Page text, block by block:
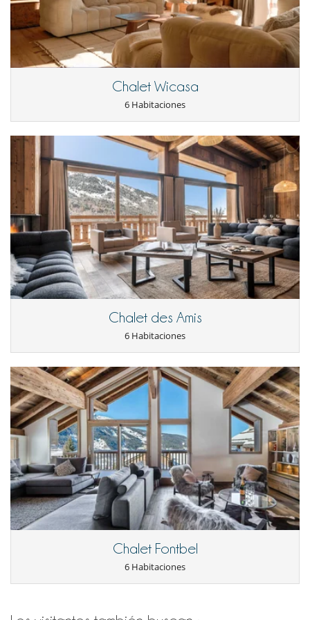
Cerca
Pistas a menos de 100 m
Pistas de esquí accesibles a pie
Electrodoméstico
Cocina totalmente equipada
En el exterior
Balcón
Parking
Terraza(s)
Equipos, instalaciones, eventos
Ascensor
Niños
Los niños son bienvenidos
Ocios y actividades deportivas
Acceso a internet (wifi)
Calentadores de botas
Piscina interior climatizada
TV en todas las habitaciones
TV por cable o satélite o internet
Para su comodidad y agrado
Chimenea
Comedor
Jacuzzi interior
Terrazas
Vestidor
Para sus comidas
Bed & Breakfast
Chef
Señora de la limpieza
Chalet Wicasa
6 Habitaciones
Chalet des Amis
6 Habitaciones
Chalet Fontbel
6 Habitaciones